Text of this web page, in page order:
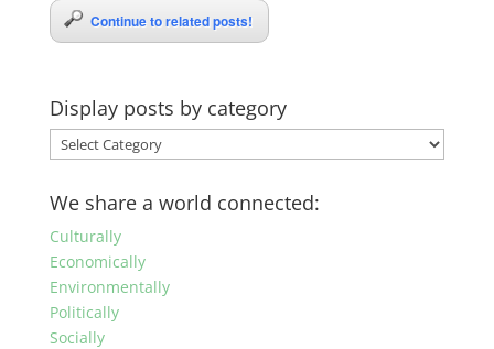
Continue to related posts!
Display posts by category
Display
posts
by
category
We share a world connected:
Culturally
Economically
Environmentally
Politically
Socially